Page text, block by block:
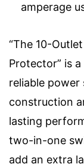
amperage
“The 10-
Protector” is
reliable power
construction
lasting
two-in-one
add an extra